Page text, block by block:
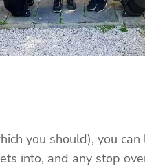
you should), you
into, and any stop